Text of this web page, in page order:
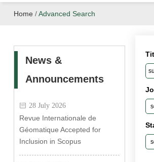
Home /Advanced Search
News &
Announcements
28 July 2026
Revue Internationale de
Géomatique Accepted for
Inclusion in Scopus